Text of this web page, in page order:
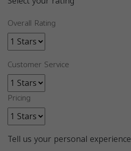
Overall Rating
Customer Service
Pricing
Tell us your personal experience